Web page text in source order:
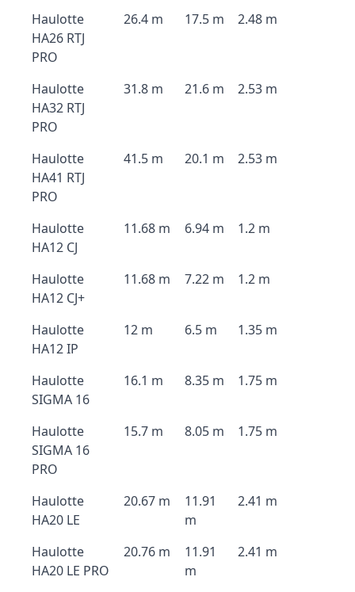
Haulotte
HA26 RTJ
PRO
26.4 m 17.5 m 2.48 m
Haulotte
HA32 RTJ
PRO
31.8 m 21.6 m 2.53 m
Haulotte
HA41 RTJ
PRO
41.5 m 20.1 m 2.53 m
Haulotte
HA12 CJ
11.68 m 6.94 m 1.2 m
Haulotte
HA12 CJ+
11.68 m 7.22 m 1.2 m
Haulotte
HA12 IP
12 m 6.5 m 1.35 m
Haulotte
SIGMA 16
16.1 m 8.35 m 1.75 m
Haulotte
SIGMA 16
PRO
15.7 m 8.05 m 1.75 m
Haulotte
HA20 LE
20.67 m
11.91
m
2.41 m
Haulotte
HA20 LE PRO
20.76 m
11.91
m
2.41 m